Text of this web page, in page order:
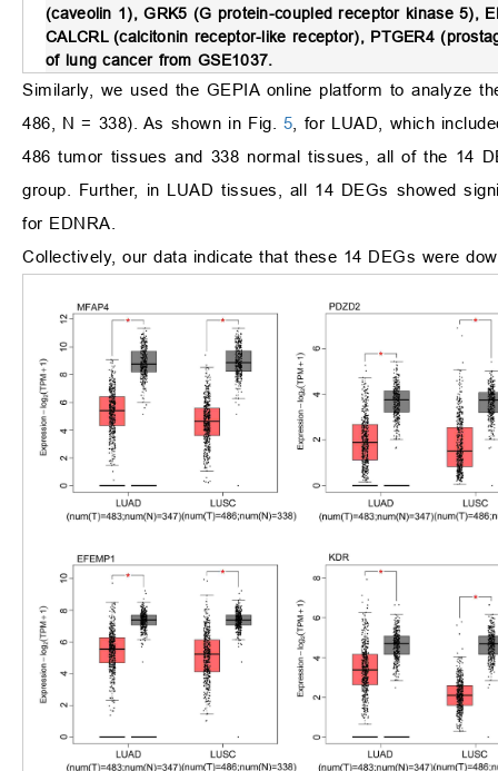
(caveolin 1), GRK5 (G protein-coupled receptor kinase 5),
CALCRL (calcitonin receptor-like receptor), PTGER4
of lung cancer from GSE1037.
Similarly, we used the GEPIA online platform to analyze
486, N = 338). As shown in Fig. 5 , for LUAD, which
486 tumor tissues and 338 normal tissues, all of the 14
group. Further, in LUAD tissues, all 14 DEGs showed
for EDNRA.
Collectively, our data indicate that these 14 DEGs were